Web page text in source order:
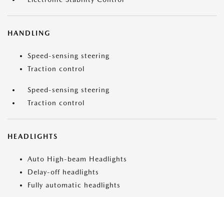
HANDLING
Speed-sensing steering
Traction control
Speed-sensing steering
Traction control
HEADLIGHTS
Auto High-beam Headlights
Delay-off headlights
Fully automatic headlights